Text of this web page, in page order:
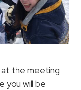
the meeting
you will be